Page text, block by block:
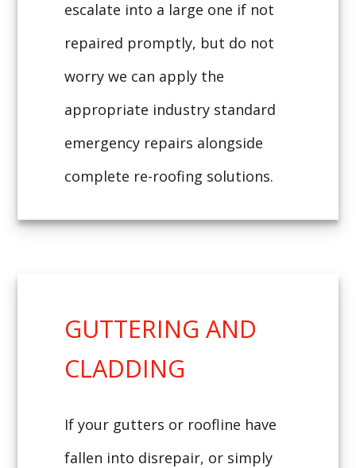
escalate into a large one if not
repaired promptly, but do not
worry we can apply the
appropriate industry standard
emergency repairs alongside
complete re-roofing solutions.
GUTTERING AND
CLADDING
If your gutters or roofline have
fallen into disrepair, or simply